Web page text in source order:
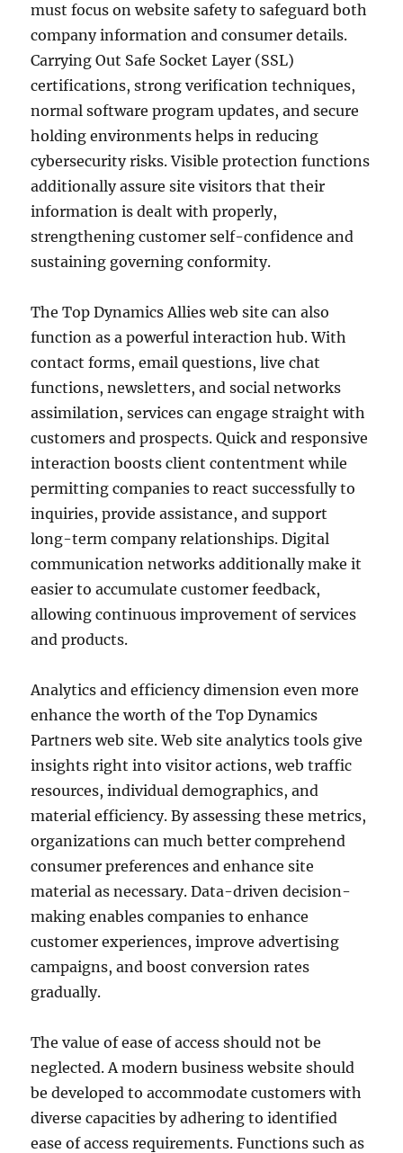
must focus on website safety to safeguard both
company information and consumer details.
Carrying Out Safe Socket Layer (SSL)
certifications, strong verification techniques,
normal software program updates, and secure
holding environments helps in reducing
cybersecurity risks. Visible protection functions
additionally assure site visitors that their
information is dealt with properly,
strengthening customer self-confidence and
sustaining governing conformity.
The Top Dynamics Allies web site can also
function as a powerful interaction hub. With
contact forms, email questions, live chat
functions, newsletters, and social networks
assimilation, services can engage straight with
customers and prospects. Quick and responsive
interaction boosts client contentment while
permitting companies to react successfully to
inquiries, provide assistance, and support
long-term company relationships. Digital
communication networks additionally make it
easier to accumulate customer feedback,
allowing continuous improvement of services
and products.
Analytics and efficiency dimension even more
enhance the worth of the Top Dynamics
Partners web site. Web site analytics tools give
insights right into visitor actions, web traffic
resources, individual demographics, and
material efficiency. By assessing these metrics,
organizations can much better comprehend
consumer preferences and enhance site
material as necessary. Data-driven decision-
making enables companies to enhance
customer experiences, improve advertising
campaigns, and boost conversion rates
gradually.
The value of ease of access should not be
neglected. A modern business website should
be developed to accommodate customers with
diverse capacities by adhering to identified
ease of access requirements. Functions such as